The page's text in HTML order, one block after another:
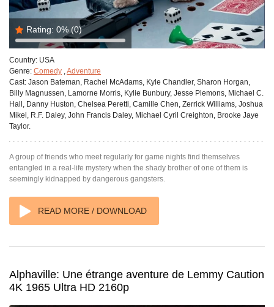
Rating: 0% (0)
Country: USA
Genre: Comedy Adventure
Cast: Jason Bateman, Rachel McAdams, Kyle Chandler, Sharon Horgan,
Billy Magnussen, Lamorne Morris, Kylie Bunbury, Jesse Plemons, Michael C.
Hall, Danny Huston, Chelsea Peretti, Camille Chen, Zerrick Williams, Joshua
Mikel, R.F. Daley, John Francis Daley, Michael Cyril Creighton, Brooke Jaye
Taylor.
A group of friends who meet regularly for game nights find themselves
entangled in a real-life mystery when the shady brother of one of them is
seemingly kidnapped by dangerous gangsters.
READ MORE / DOWNLOAD
Alphaville: Une étrange aventure de Lemmy Caution
4K 1965 Ultra HD 2160p